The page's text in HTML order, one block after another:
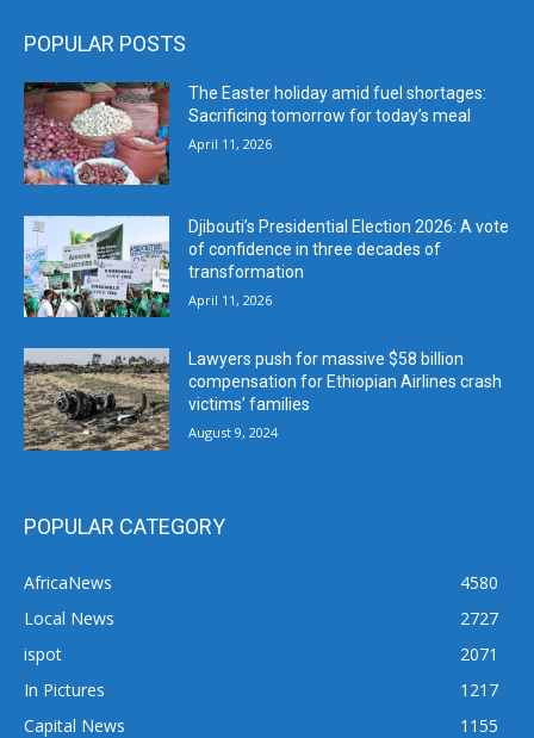
POPULAR POSTS
The Easter holiday amid fuel shortages:
Sacrificing tomorrow for today’s meal
April 11, 2026
Djibouti’s Presidential Election 2026: A vote
of confidence in three decades of
transformation
April 11, 2026
Lawyers push for massive $58 billion
compensation for Ethiopian Airlines crash
victims’ families
August 9, 2024
POPULAR CATEGORY
AfricaNews
4580
Local News
2727
ispot
2071
In Pictures
1217
Capital News
1155